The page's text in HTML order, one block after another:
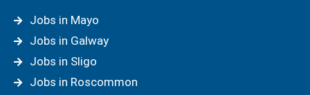
Jobs in Mayo
Jobs in Galway
Jobs in Sligo
Jobs in Roscommon